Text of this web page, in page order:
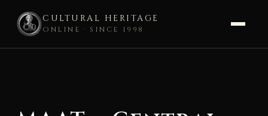
CULTURAL HERITAGE
ONLINE · SINCE 1998